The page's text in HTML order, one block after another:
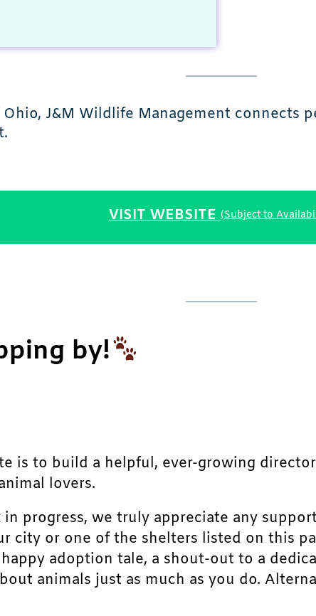
J&M Wildlife Management connects
VISIT WEBSITE (Subject to
by!
is to build a helpful, ever-growing
lovers.
progress, we truly appreciate any
city or one of the shelters listed on this
adoption tale, a shout-out to a
animals just as much as you do.